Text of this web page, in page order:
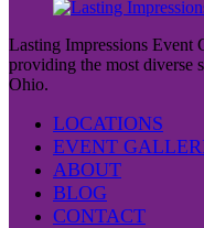
Lasting Impressions Event
providing the most diverse
Ohio.
LOCATIONS
EVENT
ABOUT
BLOG
CONTACT